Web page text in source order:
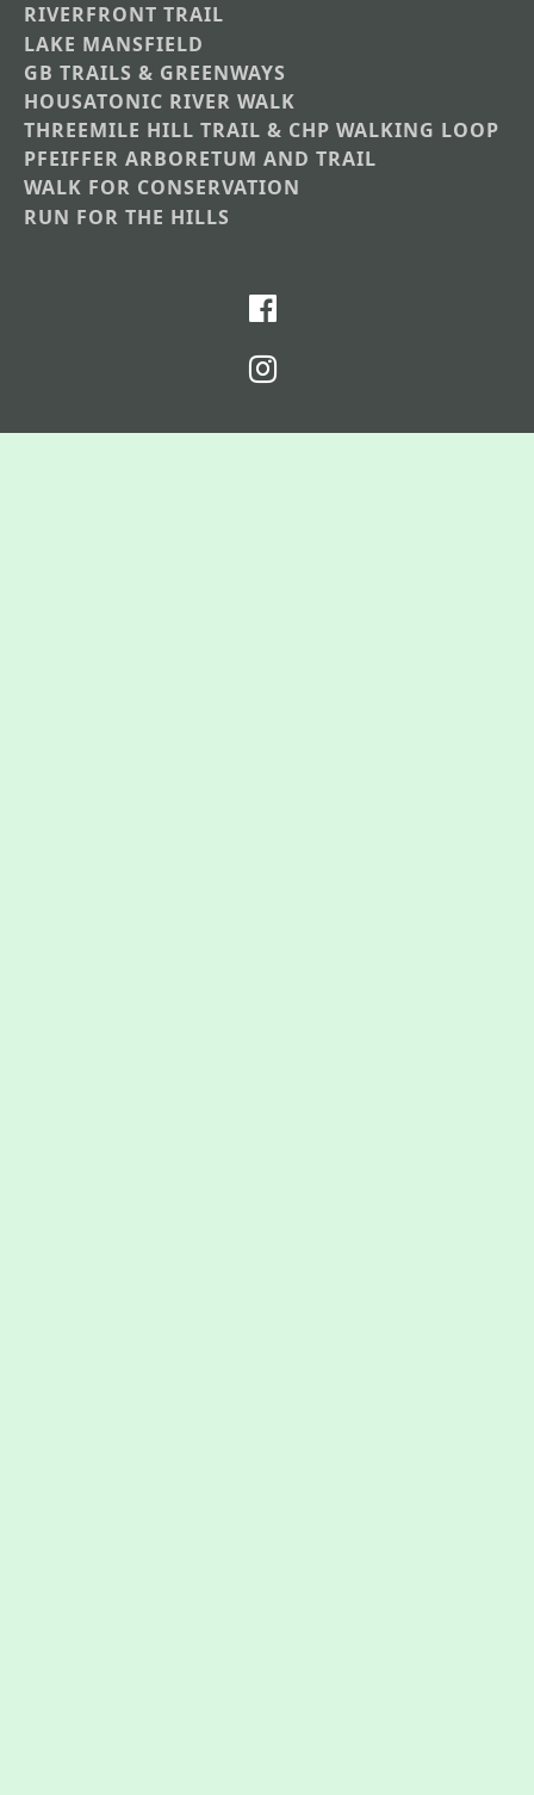
Main
Nav
Section
Menus
RIVERFRONT TRAIL
LAKE MANSFIELD
GB TRAILS & GREENWAYS
HOUSATONIC RIVER WALK
THREEMILE HILL TRAIL & CHP WALKING LOOP
PFEIFFER ARBORETUM AND TRAIL
WALK FOR CONSERVATION
RUN FOR THE HILLS